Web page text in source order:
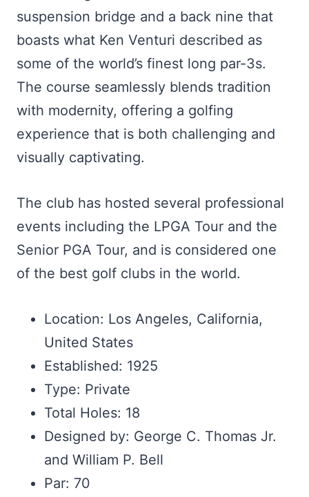
suspension bridge and a back nine that
boasts what Ken Venturi described as
some of the world’s finest long par-3s.
The course seamlessly blends tradition
with modernity, offering a golfing
experience that is both challenging and
visually captivating.
The club has hosted several professional
events including the LPGA Tour and the
Senior PGA Tour, and is considered one
of the best golf clubs in the world.
Location: Los Angeles, California,
United States
Established: 1925
Type: Private
Total Holes: 18
Designed by: George C. Thomas Jr.
and William P. Bell
Par: 70